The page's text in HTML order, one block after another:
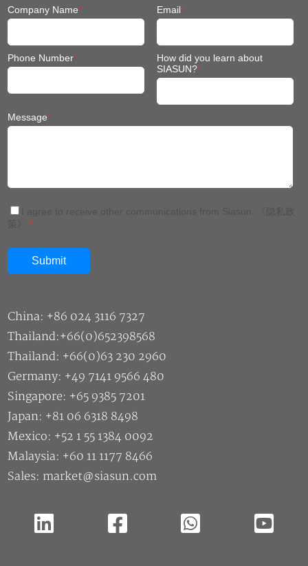
Company Name* Email*
Phone Number*
How did you learn about
SIASUN?*
Message*
*
China: +86 024 3116 7327
Thailand:+66(0)652398568
Thailand: +66(0)63 230 2960
Germany: +49 7141 9566 480
Singapore: +65 9385 7201
Japan: +81 06 6318 8498
Mexico: +52 1 55 1384 0092
Malaysia: +60 11 1177 8466
Sales: market@siasun.com